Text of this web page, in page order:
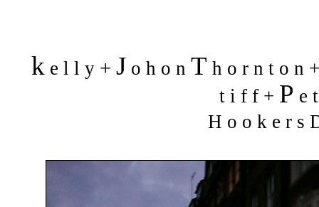
ke l l y + J o h o n T h o r n t o n
t i f f + P e
H o o k e r s